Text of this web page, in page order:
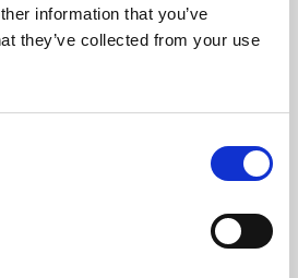
information that you’ve
they’ve collected from your use
le formulaire online,
vers vous le plus